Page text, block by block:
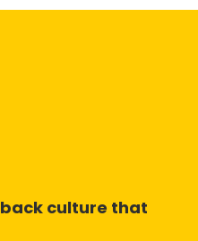
culture that